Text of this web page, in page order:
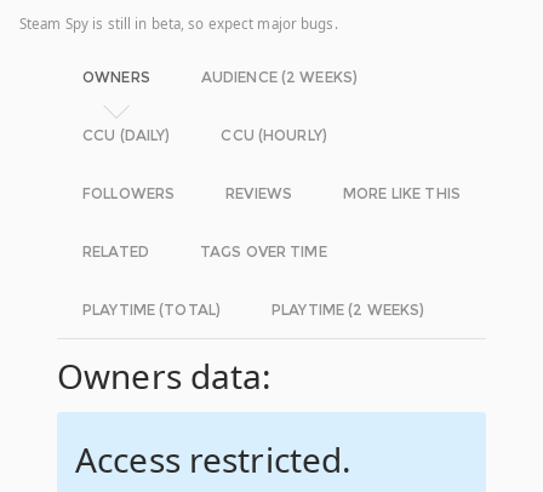
Steam Spy is still in beta, so expect major bugs.
OWNERS AUDIENCE (2 WEEKS)
CCU (DAILY) CCU (HOURLY)
FOLLOWERS REVIEWS MORE LIKE THIS
RELATED TAGS OVER TIME
PLAYTIME (TOTAL) PLAYTIME (2 WEEKS)
Owners data:
Access restricted.